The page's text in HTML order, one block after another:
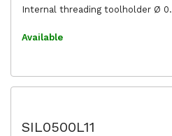
Internal threading toolholder Ø
Available
SIL0500L11